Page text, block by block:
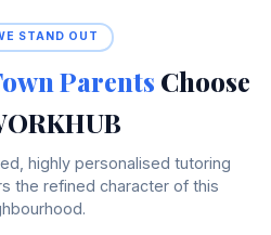
STAND OUT
Parents Choose
highly personalised tutoring
the refined character of this